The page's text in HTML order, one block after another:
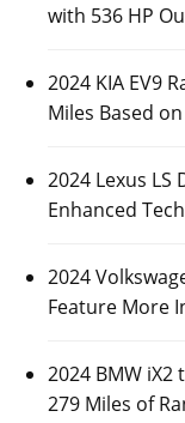
with 536 HP
2024 KIA EV9
Miles Based
2024 Lexus
Enhanced
2024
Feature More
2024 BMW
279 Miles of